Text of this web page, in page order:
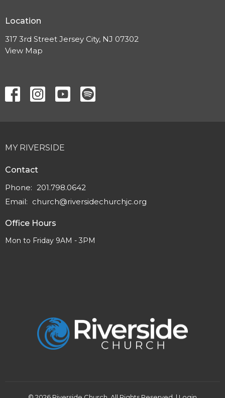
Location
317 3rd Street Jersey City, NJ 07302
View Map
MY RIVERSIDE
Contact
Phone: 201.798.0642
Email: church@riversidechurchjc.org
Office Hours
Mon to Friday 9AM - 3PM